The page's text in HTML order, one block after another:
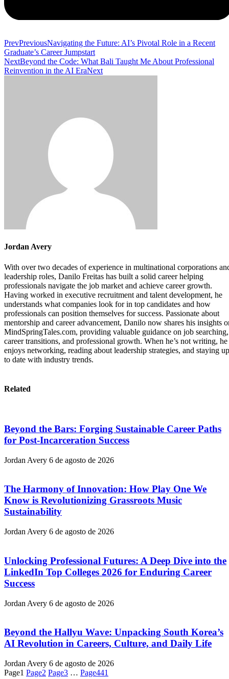
PrevPreviousNavigating the Future: AI’s Pivotal Role in a Recent
Graduate’s Career Jumpstart
NextBeyond the Code: What Bali Taught Me About Professional
Reinvention in the AI EraNext
Jordan Avery
With over two decades of experience in multinational corporations
leadership roles, Danilo Freitas has built a solid career helping
professionals navigate the job market and achieve career growth.
Having worked in executive recruitment and talent development, he
understands what companies look for in top candidates and how
professionals can position themselves for success. Passionate about
mentorship and career advancement, Danilo now shares his insights
MindSpringTales.com, providing valuable guidance on job searching,
career transitions, and professional growth. When he’s not writing, he
enjoys networking, reading about leadership strategies, and staying up
to date with industry trends.
Related
Beyond the Bars: Forging Sustainable Career Paths
for Post-Incarceration Success
Jordan Avery 6 de agosto de 2026
The Harmony of Innovation: How Play One We
Know is Revolutionizing Grassroots Music
Sustainability
Jordan Avery 6 de agosto de 2026
Unlocking Professional Futures: A Deep Dive into the
LinkedIn Top Colleges 2026 for Enduring Career
Success
Jordan Avery 6 de agosto de 2026
Beyond the Hallyu Wave: Unpacking South Korea’s
AI Revolution in Careers, Culture, and Daily Life
Jordan Avery 6 de agosto de 2026
Page1 Page2 Page3 … Page441